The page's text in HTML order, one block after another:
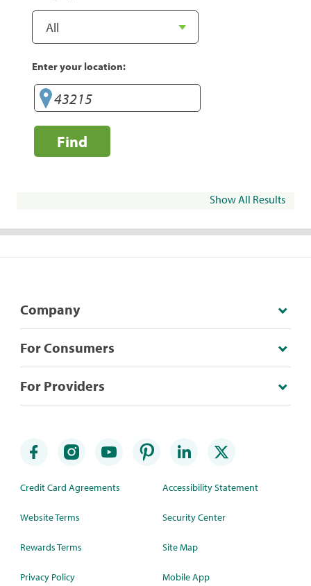
Enter your location:
Find
Show All Results
Company
For Consumers
For Providers
Credit Card Agreements
Website Terms
Rewards Terms
Privacy Policy
Accessibility Statement
Security Center
Site Map
Mobile App